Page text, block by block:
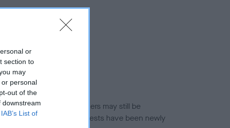
or
section to
may
personal
out of the
downstream
IAB’s List of
for this breed, and owners may still be
current guidance if tests have been newly